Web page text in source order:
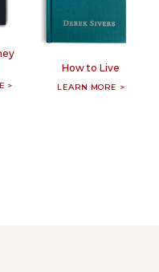
>
How to Live
LEARN MORE >